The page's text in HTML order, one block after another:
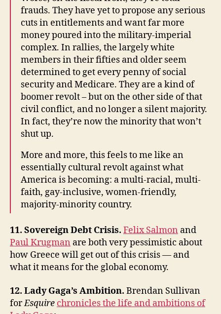
frauds. They have yet to propose any serious
cuts in entitlements and want far more
money poured into the military-imperial
complex. In rallies, the largely white
members in their fifties and older seem
determined to get every penny of social
security and Medicare. They are a kind of
boomer revolt – but on the other side of that
civil conflict, and no longer a silent majority.
In fact, they’re now the minority that won’t
shut up.
More and more, this feels to me like an
essentially cultural revolt against what
America is becoming: a multi-racial, multi-
faith, gay-inclusive, women-friendly,
majority-minority country.
11. Sovereign Debt Crisis. Felix Salmon and
Paul Krugman are both very pessimistic about
how Greece will get out of this crisis — and
what it means for the global economy.
12. Lady Gaga’s Ambition. Brendan Sullivan
forEsquire chronicles the life and ambitions of